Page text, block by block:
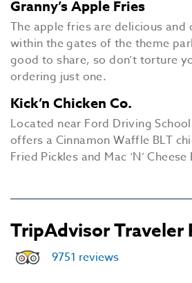
Granny’s Apple Fries
The apple fries are delicious and
within the gates of the theme
good to share, so don’t torture
ordering just one.
Kick’n Chicken Co.
Located near Ford Driving
offers a Cinnamon Waffle BLT
Fried Pickles and Mac ‘N’ Cheese
TripAdvisor Traveler
9751 reviews